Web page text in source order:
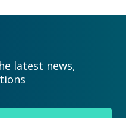
latest news,